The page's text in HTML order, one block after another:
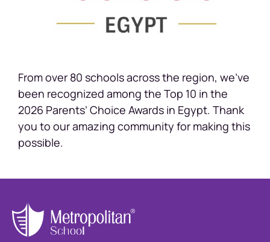
From over 80 schools across the region, we’ve
been recognized among the Top 10 in the
2026 Parents’ Choice Awards in Egypt. Thank
you to our amazing community for making this
possible.